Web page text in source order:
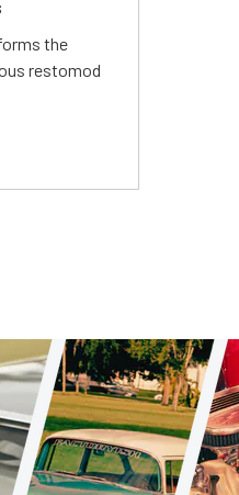
the
restomod